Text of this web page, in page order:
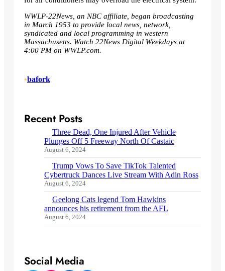
WWLP-22News, an NBC affiliate, began broadcasting
in March 1953 to provide local news, network,
syndicated and local programming in western
Massachusetts. Watch 22News Digital Weekdays at
4:00 PM on WWLP.com.
•bafork
Recent Posts
Three Dead, One Injured After Vehicle
Plunges Off 5 Freeway North Of Castaic
August 6, 2024
Trump Vows To Save TikTok Talented
Cybertruck Dances Live Stream With Adin Ross
August 6, 2024
Geelong Cats legend Tom Hawkins
announces his retirement from the AFL
August 6, 2024
Social Media